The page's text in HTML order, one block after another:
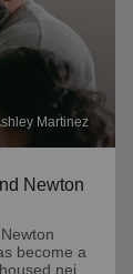
Martinez
Newton
become a
nei